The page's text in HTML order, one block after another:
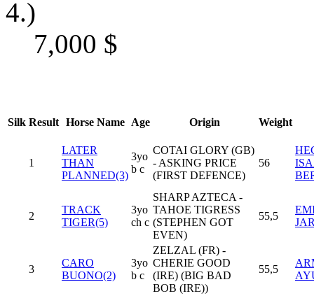
4.)
7,000 $
Silk Result Horse Name Age Origin Weight
1
LATER
THAN
PLANNED(3)
3yo
b c
COTAI GLORY (GB)
- ASKING PRICE
(FIRST DEFENCE)
56
2
TRACK
TIGER(5)
3yo
ch c
SHARP AZTECA -
TAHOE TIGRESS
(STEPHEN GOT
EVEN)
55,5
3
CARO
BUONO(2)
3yo
b c
ZELZAL (FR) -
CHERIE GOOD
(IRE) (BIG BAD
BOB (IRE))
55,5